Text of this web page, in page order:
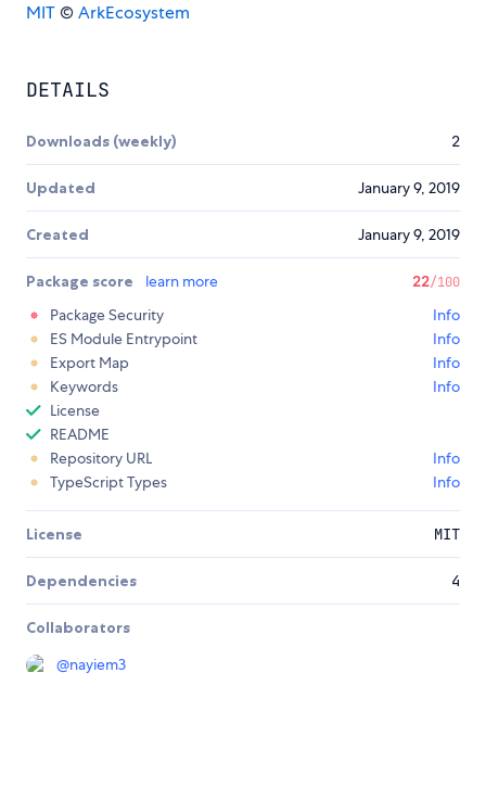
MIT©ArkEcosystem
DETAILS
Downloads (weekly) 2
Updated January 9, 2019
Created January 9, 2019
Package score learn more 22/100
Package Security
Info
ES Module Entrypoint
Info
Export Map
Info
Keywords
Info
License
README
Repository URL
Info
TypeScript Types
Info
License MIT
Dependencies 4
Collaborators
@nayiem3